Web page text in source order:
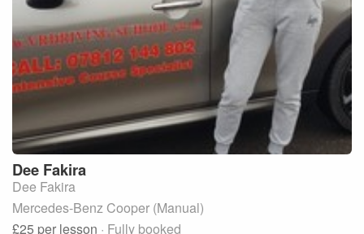
Dee Fakira
Dee Fakira
Mercedes-Benz Cooper (Manual)
£25 per lesson · Fully booked